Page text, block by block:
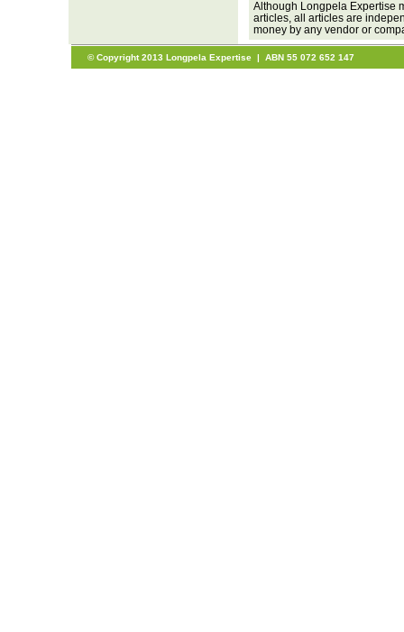
Although Longpela Expertise
articles, all articles are
money by any vendor or
© Copyright 2013 Longpela Expertise | ABN 55 072 652 147